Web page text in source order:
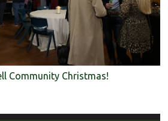
Community Christmas!